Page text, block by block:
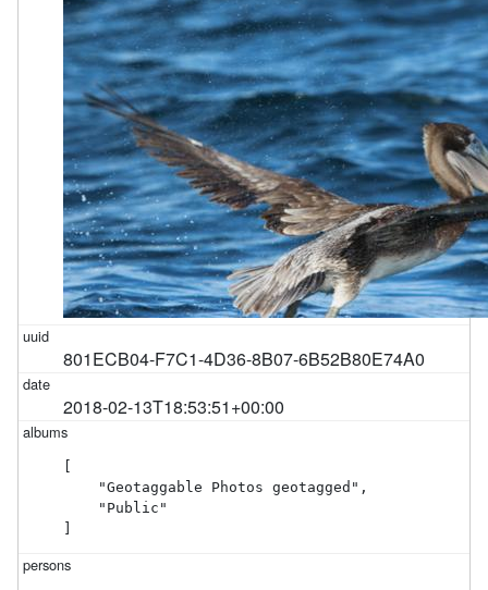
801ECB04-F7C1-4D36-8B07-6B52B80E74A0
2018-02-13T18:53:51+00:00
    "Geotaggable Photos geotagged",
    "Public"